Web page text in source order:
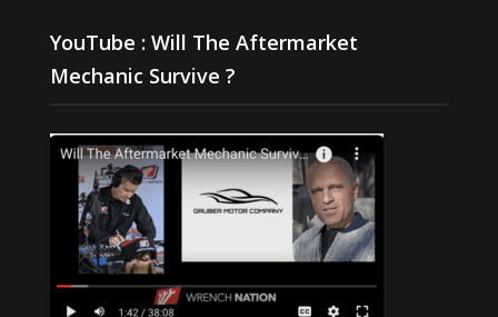
YouTube : Will The Aftermarket
Mechanic Survive ?